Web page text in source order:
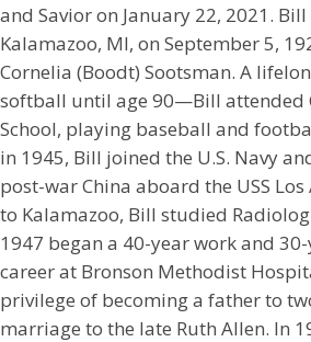
and Savior on January 22, 2021.
Kalamazoo, MI, on September 5,
Cornelia (Boodt) Sootsman. A
softball until age 90—Bill attended
School, playing baseball and
in 1945, Bill joined the U.S. Navy
post-war China aboard the USS
to Kalamazoo, Bill studied
1947 began a 40-year work and
career at Bronson Methodist
privilege of becoming a father to
marriage to the late Ruth Allen. In